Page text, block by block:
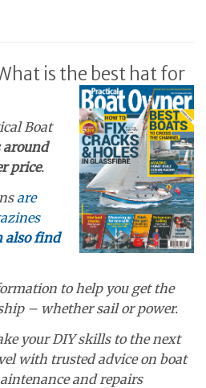
is the best hat for
Boat
around
price.
are
also find
to help you get the
– whether sail or power.
your DIY skills to the next
with trusted advice on boat
and repairs